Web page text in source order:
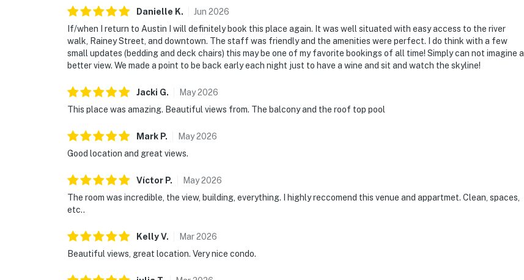
Danielle K. Jun 2026
If/when I return to Austin I will definitely book this place again. It was well situated with easy access to the river
walk, Rainey Street, and downtown. The staff was friendly and the amenities were perfect. I do think with a few
small updates (bedding and deck chairs) this may be one of my favorite bookings of all time! Simply can not imagine a
better view. We made a point to be back early each night just to have a wine and sit and watch the skyline!
Jacki G. May2026
This place was amazing. Beautiful views from. The balcony and the roof top pool
Mark P. May2026
Good location and great views.
Víctor P. May2026
The room was incredible, the view, building, everything. I highly reccomend this venue and appartmet. Clean, spaces,
etc..
KellyV. Mar2026
Beautiful views, great location. Very nice condo.